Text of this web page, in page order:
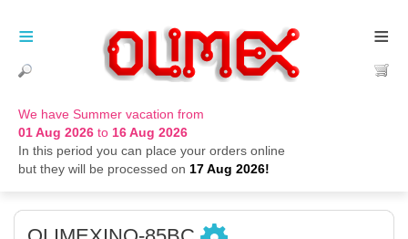
We have Summer vacation from
01 Aug 2026 to 16 Aug 2026
In this period you can place your orders online
but they will be processed on 17 Aug 2026!
≡
≡